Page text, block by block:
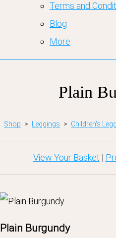
Terms and
Blog
More
Plain
Shop > Leggings > Children's
View Your Basket |
Plain Burgundy